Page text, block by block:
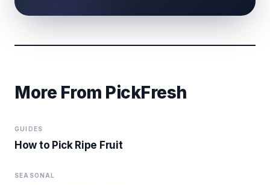
More From PickFresh
GUIDES
How to Pick Ripe Fruit
SEASONAL